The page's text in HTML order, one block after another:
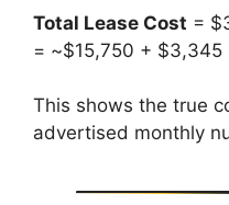
Total Lease Cost =
= ~$15,750 + $3,345
This shows the true
advertised monthly